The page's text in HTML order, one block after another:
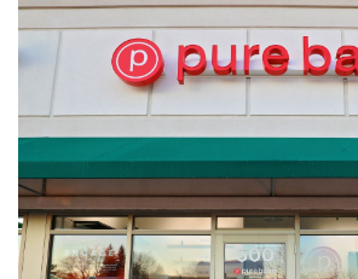
Brentwood Terrace Independent Senior
South Metro Federal Credit Union
Global Pointe Senior Living
Four Square Early Learning Center